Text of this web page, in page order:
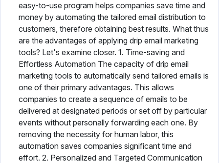
easy-to-use program helps companies save time and
money by automating the tailored email distribution to
customers, therefore obtaining best results. What thus
are the advantages of applying drip email marketing
tools? Let's examine closer. 1. Time-saving and
Effortless Automation The capacity of drip email
marketing tools to automatically send tailored emails is
one of their primary advantages. This allows
companies to create a sequence of emails to be
delivered at designated periods or set off by particular
events without personally forwarding each one. By
removing the necessity for human labor, this
automation saves companies significant time and
effort. 2. Personalized and Targeted Communication